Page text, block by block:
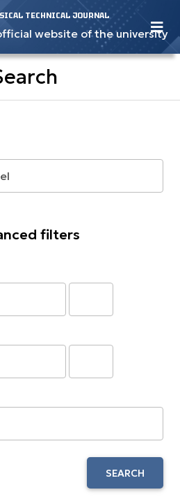
TECHNICAL JOURNAL
website of the university
filters
SEARCH